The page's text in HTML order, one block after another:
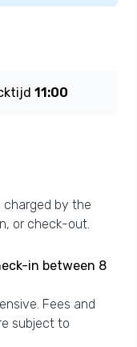
11:00
charged by the
or check-out.
in between 8
Fees and
subject to